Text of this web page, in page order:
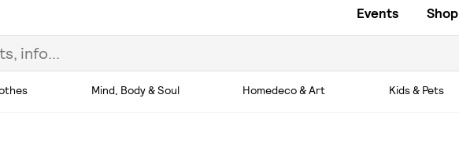
Events Shop
Mind, Body & Soul Homedeco & Art Kids & Pets